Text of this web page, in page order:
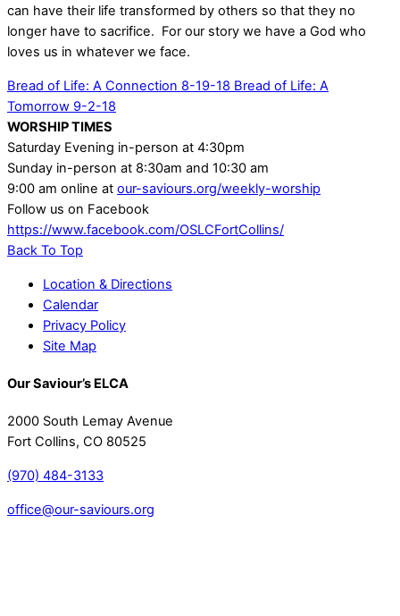
can have their life transformed by others so that they no
longer have to sacrifice. For our story we have a God who
loves us in whatever we face.
Bread of Life: A Connection 8-19-18 Bread of Life: A
Tomorrow 9-2-18
WORSHIP TIMES
Saturday Evening in-person at 4:30pm
Sunday in-person at 8:30am and 10:30 am
9:00 am online at our-saviours.org/weekly-worship
Follow us on Facebook
https://www.facebook.com/OSLCFortCollins/
Back To Top
Location & Directions
Calendar
Privacy Policy
Site Map
Our Saviour’s ELCA
2000 South Lemay Avenue
Fort Collins, CO 80525
(970) 484-3133
office@our-saviours.org